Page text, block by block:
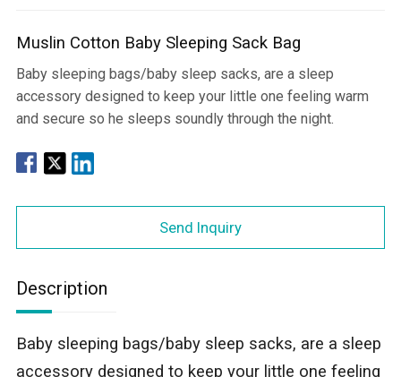
Muslin Cotton Baby Sleeping Sack Bag
Baby sleeping bags/baby sleep sacks, are a sleep
accessory designed to keep your little one feeling warm
and secure so he sleeps soundly through the night.
Send Inquiry
Description
Baby sleeping bags/baby sleep sacks, are a sleep
accessory designed to keep your little one feeling